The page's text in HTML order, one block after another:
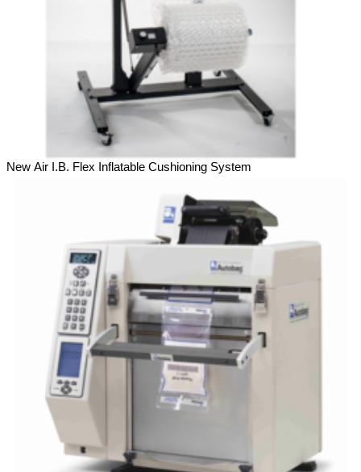
New Air I.B. Flex Inflatable Cushioning System